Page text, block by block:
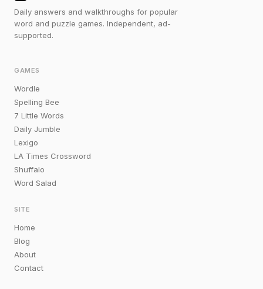
Daily answers and walkthroughs for popular
word and puzzle games. Independent, ad-
supported.
GAMES
Wordle
Spelling Bee
7 Little Words
Daily Jumble
Lexigo
LA Times Crossword
Shuffalo
Word Salad
SITE
Home
Blog
About
Contact